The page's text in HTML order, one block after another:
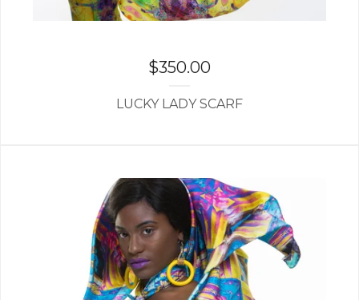
$350.00
LUCKY LADY SCARF